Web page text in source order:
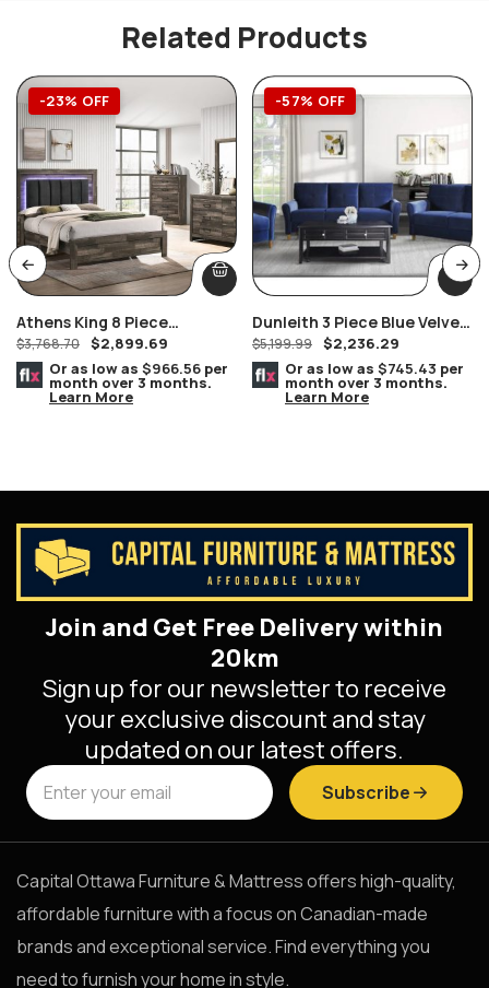
Related Products
-23% OFF
Athens King 8 Piece
Bedroom Suite
$3,768.70 $2,899.69
Or as low as $966.56 per
month over 3 months.
Learn More
-57% OFF
Dunleith 3 Piece Blue Velvet
Sofa Set
$5,199.99 $2,236.29
Or as low as $745.43 per
month over 3 months.
Learn More
Join and Get Free Delivery within
20km
Sign up for our newsletter to receive
your exclusive discount and stay
updated on our latest offers.
Subscribe
Capital Ottawa Furniture & Mattress offers high-quality,
affordable furniture with a focus on Canadian-made
brands and exceptional service. Find everything you
need to furnish your home in style.